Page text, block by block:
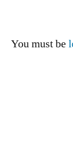
You must be